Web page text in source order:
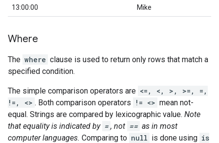
13:00:00 Mike
Where
The where clause is used to return only rows that match a
specified condition.
The simple comparison operators are <=, <, >, >=, =,
!=, <> . Both comparison operators != <> mean not-
equal. Strings are compared by lexicographic value. Note
that equality is indicated by = , not == as in most
computer languages. Comparing to null is done using is